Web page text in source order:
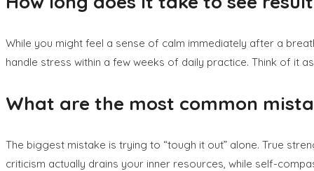
While you might feel a sense of calm immediately after a
handle stress within a few weeks of daily practice. Think of it
What are the most common
The biggest mistake is trying to “tough it out” alone. True
criticism actually drains your inner resources, while self-